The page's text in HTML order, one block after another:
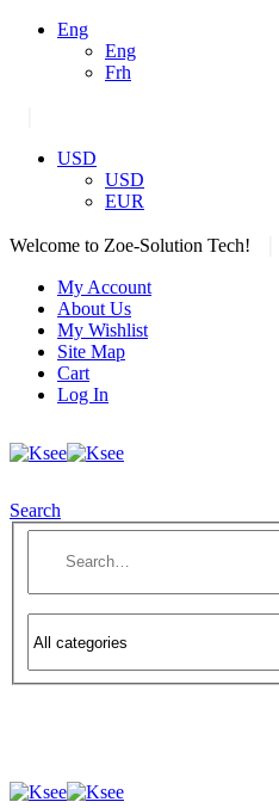
Eng
Eng
Frh
USD
USD
EUR
Welcome to Zoe-Solution Tech!
My Account
About Us
My Wishlist
Site Map
Cart
Log In
Search